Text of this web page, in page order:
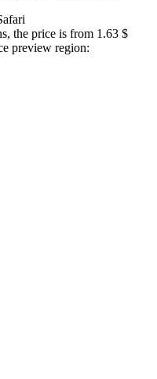
the price is from 1.63 $
preview region: